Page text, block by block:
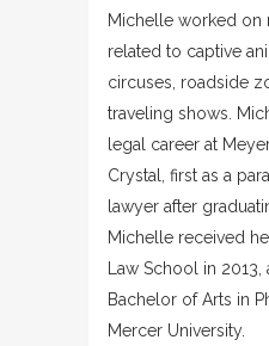
Michelle worked on
related to captive
circuses, roadside
traveling shows.
legal career at
Crystal, first as a
lawyer after
Michelle received
Law School in
Bachelor of Arts in
Mercer University.